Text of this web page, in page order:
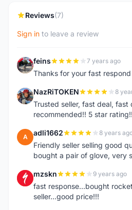
Reviews(7)
Sign in to leave a review
F feins 7 years ago
Thanks for your fast
N NazRiTOKEN 8
Trusted seller, fast deal, fast
recommended!! 5 star
A adli1662 8 years
Friendly seller selling good
bought a pair of glove, very
M mzskn 9 years ago
fast response...bought
seller...good price!!!